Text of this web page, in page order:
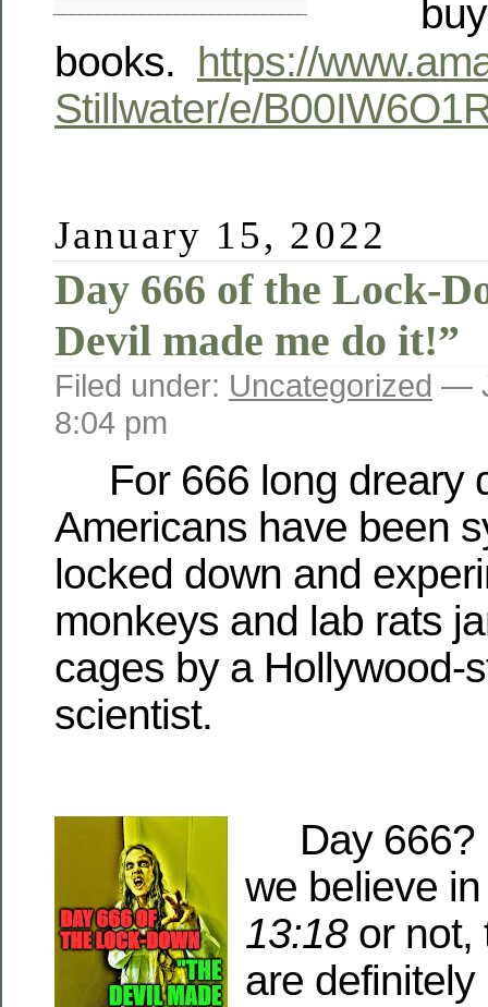
books. https://
Stillwater/e/
January 15, 2022
Day 666 of the Lock-
Devil made me do it!”
Filed under: Uncategorized —
8:04 pm
For 666 long dreary
Americans have been
locked down and
monkeys and lab rats
cages by a Hollywood-
scientist.
Day 666?
we believe
13:18or not,
are